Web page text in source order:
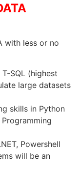
with less or no
SQL (highest
large datasets
skills in Python
Powershell
will be an